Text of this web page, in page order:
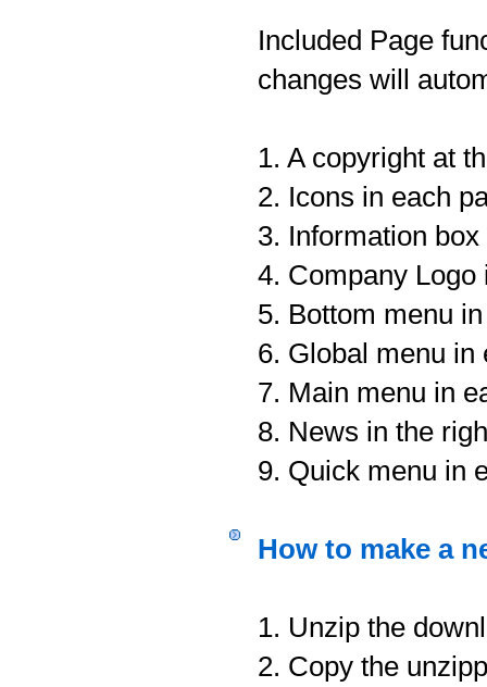
Included Page
changes will
1. A copyright at
2. Icons in each
3. Information
4. Company
5. Bottom menu
6. Global menu in
7. Main menu in
8. News in the
9. Quick menu in
How to make a
1. Unzip the
2. Copy the